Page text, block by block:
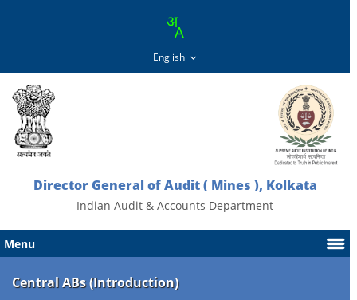
Director General of Audit ( Mines ), Kolkata
Indian Audit & Accounts Department
Menu
Central ABs (Introduction)